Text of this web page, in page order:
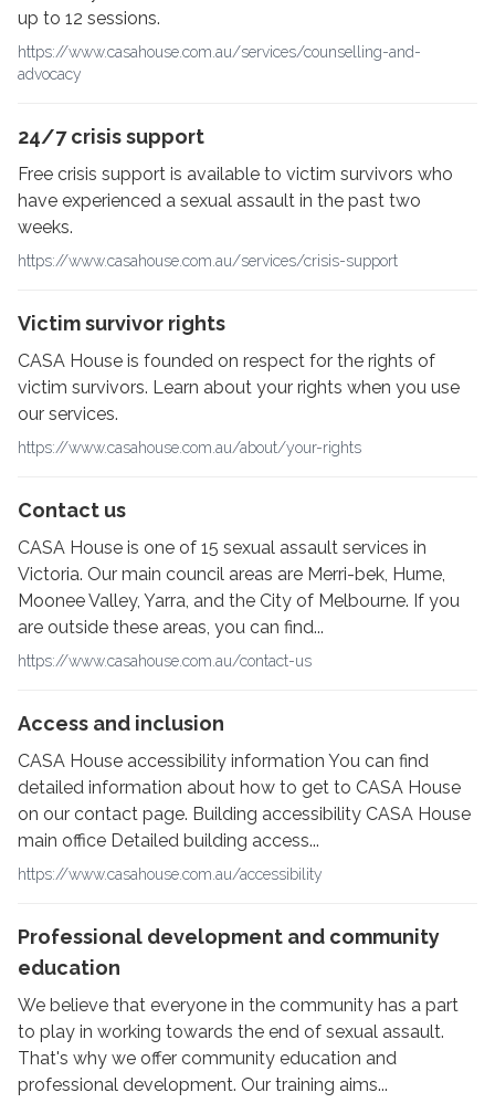
up to 12 sessions.
https://www.casahouse.com.au/services/counselling-and-
advocacy
24/7 crisis support
Free crisis support is available to victim survivors who
have experienced a sexual assault in the past two
weeks.
https://www.casahouse.com.au/services/crisis-support
Victim survivor rights
CASA House is founded on respect for the rights of
victim survivors. Learn about your rights when you use
our services.
https://www.casahouse.com.au/about/your-rights
Contact us
CASA House is one of 15 sexual assault services in
Victoria. Our main council areas are Merri-bek, Hume,
Moonee Valley, Yarra, and the City of Melbourne. If you
are outside these areas, you can find...
https://www.casahouse.com.au/contact-us
Access and inclusion
CASA House accessibility information You can find
detailed information about how to get to CASA House
on our contact page. Building accessibility CASA House
main office Detailed building access...
https://www.casahouse.com.au/accessibility
Professional development and community
education
We believe that everyone in the community has a part
to play in working towards the end of sexual assault.
That's why we offer community education and
professional development. Our training aims...